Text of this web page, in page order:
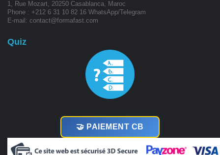
1, Rue Mozart, 20250 Casablanca, Maroc
Phone : +212 6 31 10 82 16 WhatsApp/Telegram
E-mail: contact@formafast.com
Quiz
🤝 PAIEMENT CB